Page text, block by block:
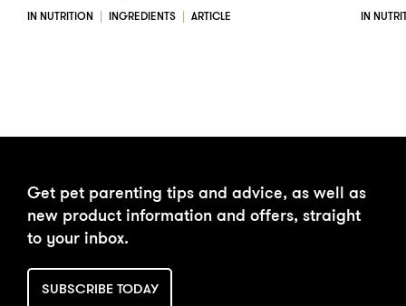
IN NUTRITION INGREDIENTS ARTICLE IN
Get pet parenting tips and advice, as well as
new product information and offers, straight
to your inbox.
SUBSCRIBE TODAY